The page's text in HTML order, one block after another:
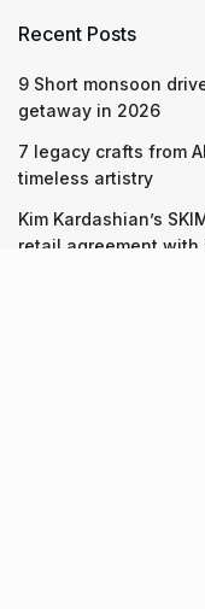
Recent Posts
9 Short monsoon
getaway in 2026
7 legacy crafts from
timeless artistry
Kim Kardashian’s
retail agreement with